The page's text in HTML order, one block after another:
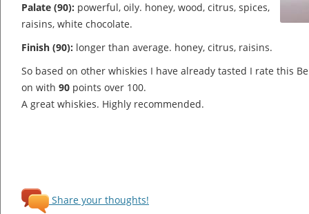
Palate (90): powerful, oily. honey, wood, citrus, spices,
raisins, white chocolate.
Finish (90): longer than average. honey, citrus, raisins.
So based on other whiskies I have already tasted I rate this
on with 90 points over 100.
A great whiskies. Highly recommended.
Share your thoughts!